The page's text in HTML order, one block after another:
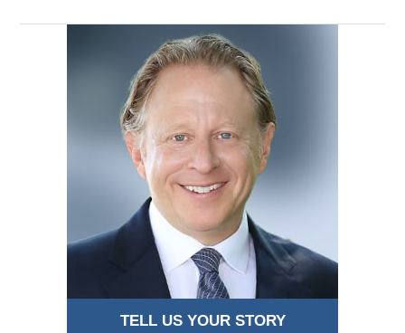
TELL US YOUR STORY